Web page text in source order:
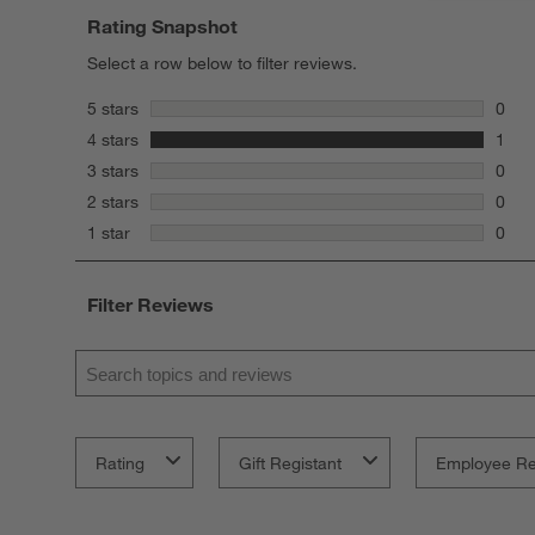
Rating Snapshot
Select a row below to filter reviews.
5 stars
0
0
4 stars
1
1
3 stars
0
0
2 stars
0
0
1 star
0
0
Filter Reviews
Search topics and reviews search region
Rating Gift Registant Employee